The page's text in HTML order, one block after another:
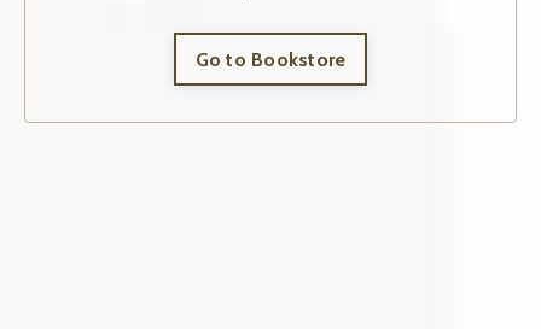
Go to Bookstore